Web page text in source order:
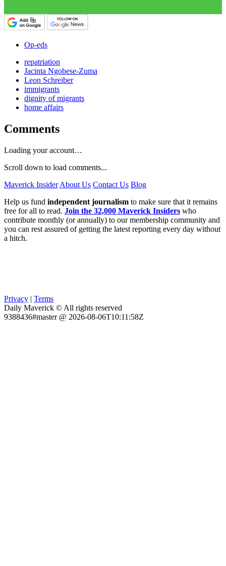
Op-eds
repatriation
Jacinta Ngobese-Zuma
Leon Schreiber
immigrants
dignity of migrants
home affairs
Comments
Loading your account…
Scroll down to load comments...
Maverick Insider About Us Contact Us Blog
Help us fund independent journalism to make sure that it remains
free for all to read. Join the 32,000 Maverick Insiders who
contribute monthly (or annually) to our membership community and
you can rest assured of getting the latest reporting every day without
a hitch.
Privacy | Terms
Daily Maverick © All rights reserved
9388436#master @ 2026-08-06T10:11:58Z